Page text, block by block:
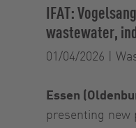
IFAT:
wastewater,
01/04/2026 |
Essen
presenting